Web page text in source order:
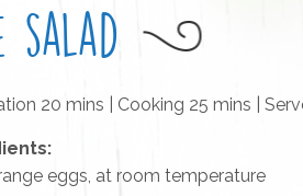
salad
20 mins | Cooking 25 mins |
eggs, at room temperature